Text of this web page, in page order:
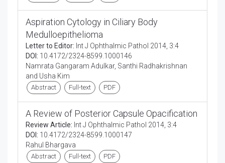
Aspiration Cytology in Ciliary Body
Medulloepithelioma
Letter to Editor: Int J Ophthalmic Pathol 2014, 3:4
DOI: 10.4172/2324-8599.1000146
Namrata Gangaram Adulkar, Santhi Radhakrishnan
and Usha Kim
Abstract Full-text PDF
A Review of Posterior Capsule Opacification
Review Article: Int J Ophthalmic Pathol 2014, 3:4
DOI: 10.4172/2324-8599.1000147
Rahul Bhargava
Abstract Full-text PDF